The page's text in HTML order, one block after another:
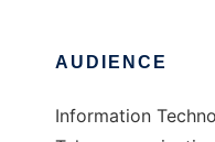
AUDIENCE
Information